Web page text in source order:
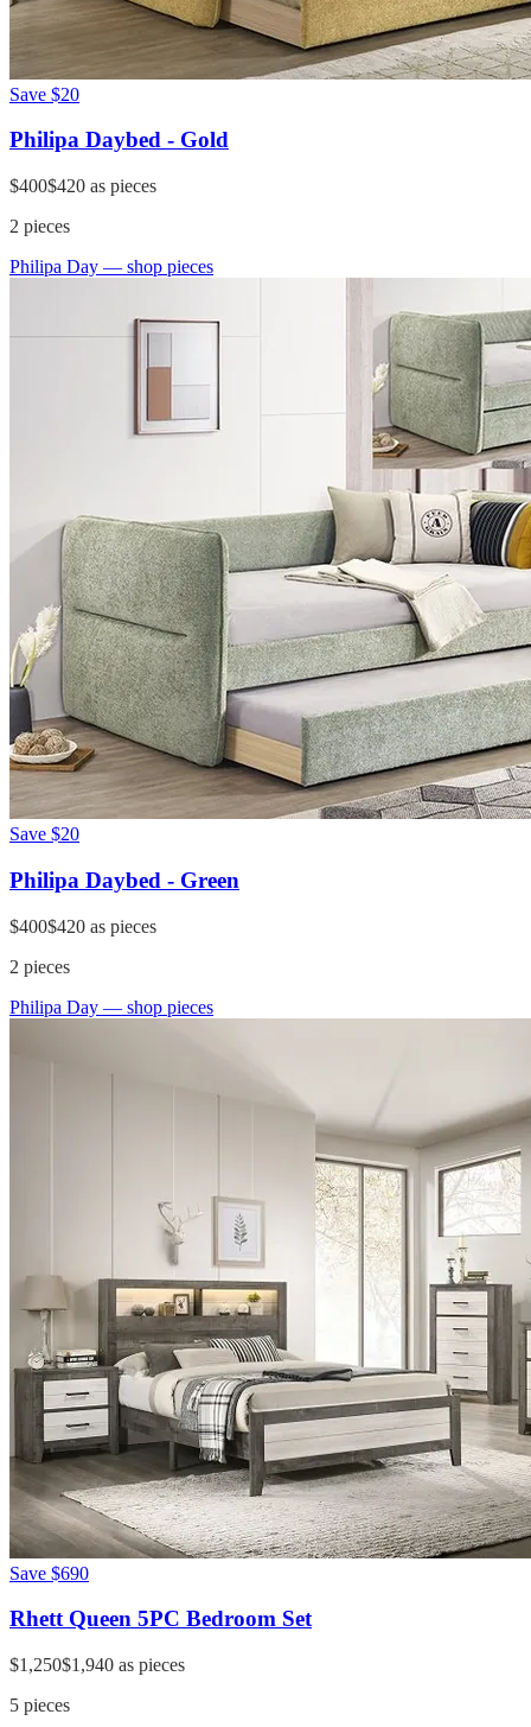
Save $20
Philipa Daybed - Gold
$400$420 as pieces
2 pieces
Philipa Day — shop pieces
Save $20
Philipa Daybed - Green
$400$420 as pieces
2 pieces
Philipa Day — shop pieces
Save $690
Rhett Queen 5PC Bedroom Set
$1,250$1,940 as pieces
5 pieces